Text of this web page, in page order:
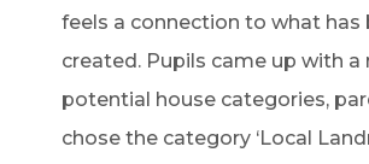
feels a connection to what has
created. Pupils came up with a
potential house categories,
chose the category ‘Local